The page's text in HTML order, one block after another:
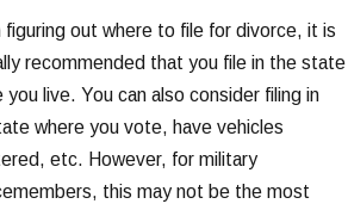
figuring out where to file for divorce, it is
recommended that you file in the state
you live. You can also consider filing in
where you vote, have vehicles
etc. However, for military
this may not be the most